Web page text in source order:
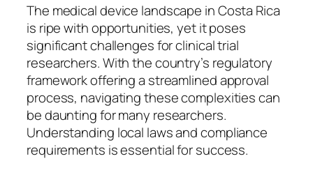
The medical device landscape in Costa Rica
is ripe with opportunities, yet it poses
significant challenges for clinical trial
researchers. With the country’s regulatory
framework offering a streamlined approval
process, navigating these complexities can
be daunting for many researchers.
Understanding local laws and compliance
requirements is essential for success.